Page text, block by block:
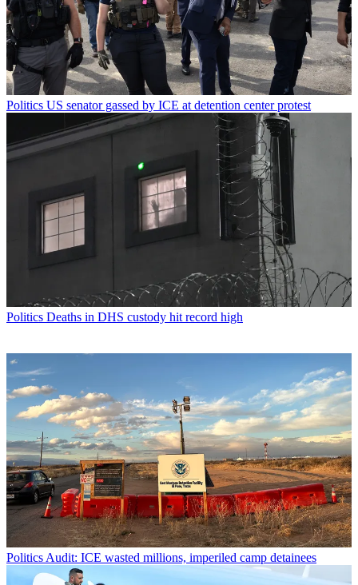
Politics US senator gassed by ICE at detention center protest
Politics Deaths in DHS custody hit record high
Politics Audit: ICE wasted millions, imperiled camp detainees